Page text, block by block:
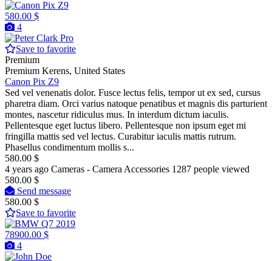
580.00 $
4
Pro
Save to favorite
Premium
Premium Kerens, United States
Canon Pix Z9
Sed vel venenatis dolor. Fusce lectus felis, tempor ut ex sed, cursus
pharetra diam. Orci varius natoque penatibus et magnis dis parturient
montes, nascetur ridiculus mus. In interdum dictum iaculis.
Pellentesque eget luctus libero. Pellentesque non ipsum eget mi
fringilla mattis sed vel lectus. Curabitur iaculis mattis rutrum.
Phasellus condimentum mollis s...
580.00 $
4 years ago Cameras - Camera Accessories 1287 people viewed
580.00 $
Send message
580.00 $
Save to favorite
78900.00 $
4